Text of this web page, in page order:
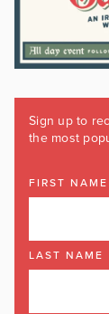
Sign up to
the most
FIRST NAME
LAST NAME